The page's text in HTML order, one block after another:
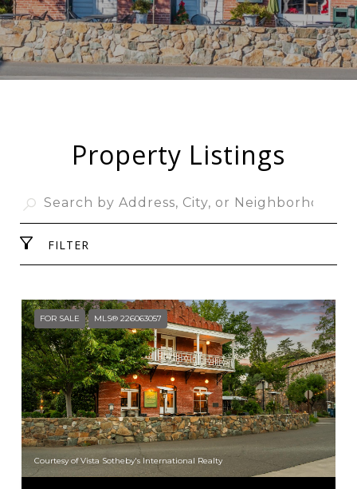
Property Listings
FILTER
FOR SALE MLS® 226063057
Courtesy of Vista Sotheby's International Realty